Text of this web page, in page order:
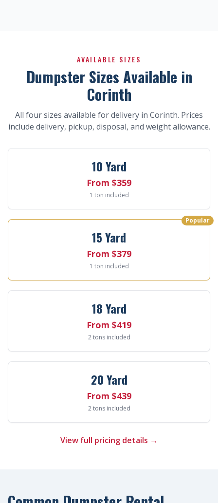
AVAILABLE SIZES
Dumpster Sizes Available in
Corinth
All four sizes available for delivery in Corinth. Prices
include delivery, pickup, disposal, and weight allowance.
10 Yard
From $359
1 ton included
Popular
15 Yard
From $379
1 ton included
18 Yard
From $419
2 tons included
20 Yard
From $439
2 tons included
View full pricing details →